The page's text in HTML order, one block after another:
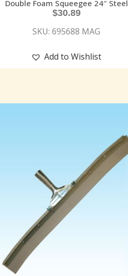
Double Foam Squeegee 24″ Steel
$30.89
SKU: 695688 MAG
Add to Wishlist